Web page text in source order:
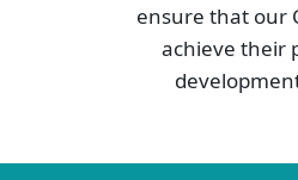
ensure that our
achieve their